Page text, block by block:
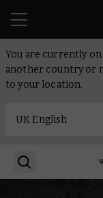
You are currently
another country or
to your location.